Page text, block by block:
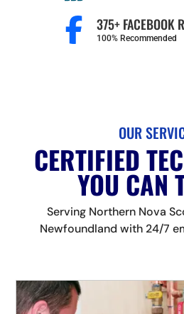
375+ FACEBOOK
100% Recommended
OUR
CERTIFIED
YOU CAN
Serving Northern Nova
Newfoundland with 24/7